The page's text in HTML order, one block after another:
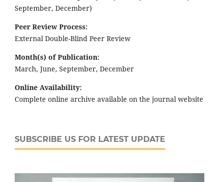
September, December)
Peer Review Process:
External Double-Blind Peer Review
Month(s) of Publication:
March, June, September, December
Online Availability:
Complete online archive available on the journal website
SUBSCRIBE US FOR LATEST UPDATE